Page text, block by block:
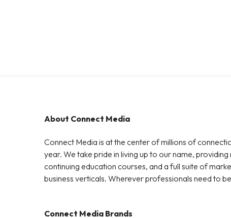
About Connect Media
Connect Media is at the center of millions of
year. We take pride in living up to our name,
continuing education courses, and a full suite of
business verticals. Wherever professionals need to
Connect Media Brands